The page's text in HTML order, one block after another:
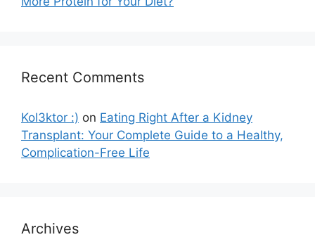
Recent Comments
Kol3ktor :) on Eating Right After a Kidney
Transplant: Your Complete Guide to a Healthy,
Complication-Free Life
Archives